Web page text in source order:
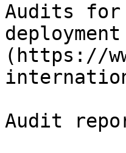
Audits for
(https://
Audit